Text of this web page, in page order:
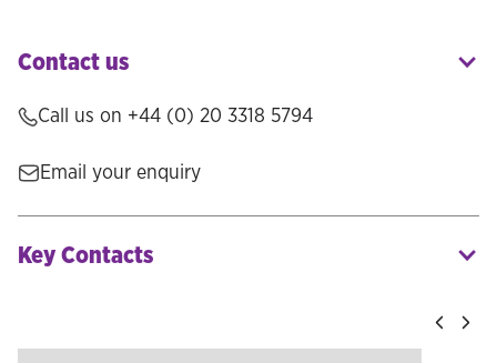
Contact us
Call us on +44 (0) 20 3318 5794
Email your enquiry
Key Contacts